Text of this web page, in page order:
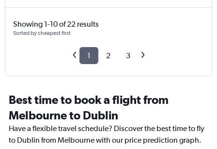
Showing 1-10 of 22 results
Sorted by cheapest first
1 2 3
Best time to book a flight from
Melbourne to Dublin
Have a flexible travel schedule? Discover the best time to fly
to Dublin from Melbourne with our price prediction graph.